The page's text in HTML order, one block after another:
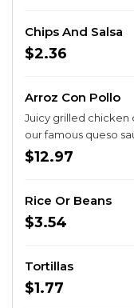
Chips And Salsa
$2.36
Arroz Con Pollo
Juicy grilled chicken
our famous queso
$12.97
Rice Or Beans
$3.54
Tortillas
$1.77